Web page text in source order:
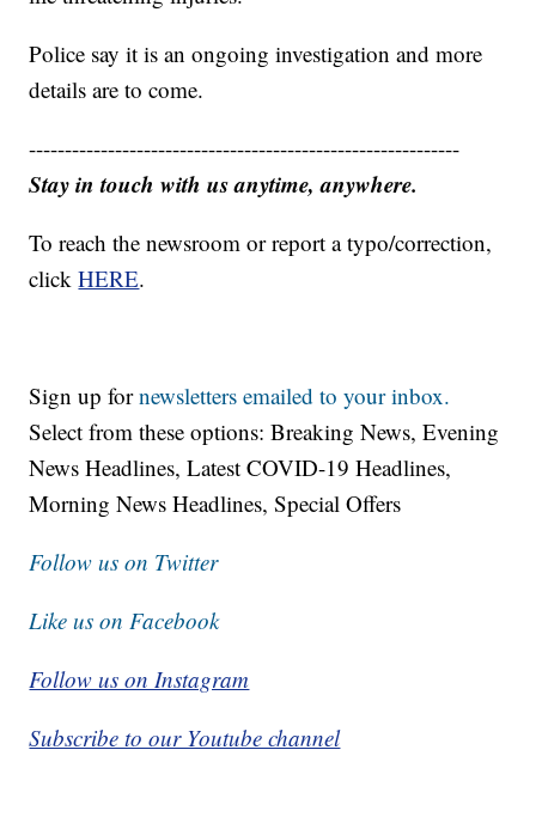
Police say it is an ongoing investigation and more
details are to come.
------------------------------------------------------------
Stay in touch with us anytime, anywhere.
To reach the newsroom or report a typo/correction,
clickHERE.
Sign up fornewsletters emailed to your inbox.
Select from these options: Breaking News, Evening
News Headlines, Latest COVID-19 Headlines,
Morning News Headlines, Special Offers
Follow us on Twitter
Like us on Facebook
Follow us on Instagram
Subscribe to our Youtube channel